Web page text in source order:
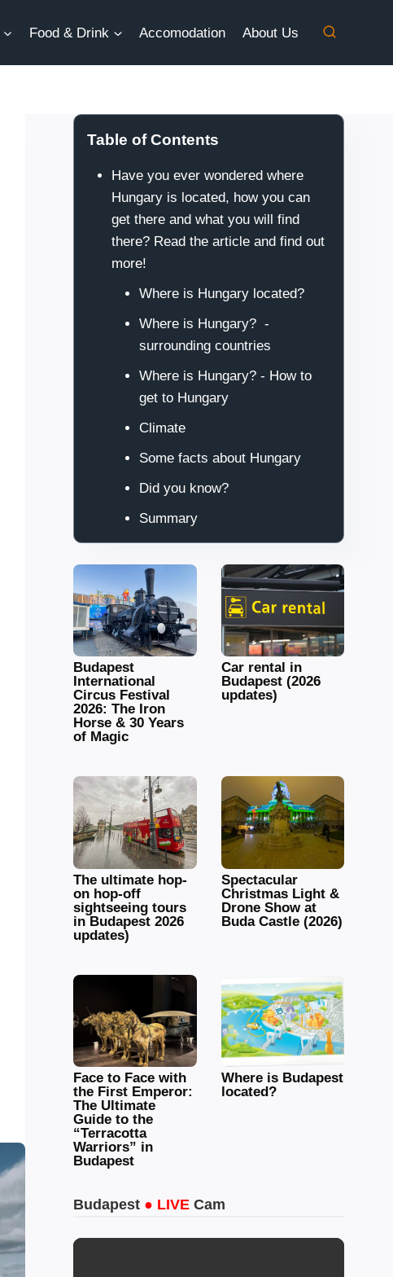
Food & Drink Accomodation About Us
Table of Contents
Have you ever wondered where
Hungary is located, how you can
get there and what you will find
there? Read the article and find out
more!
Where is Hungary located?
Where is Hungary? -
surrounding countries
Where is Hungary? - How to
get to Hungary
Climate
Some facts about Hungary
Did you know?
Summary
Budapest
International
Circus Festival
2026: The Iron
Horse & 30 Years
of Magic
Car rental in
Budapest (2026
updates)
The ultimate hop-
on hop-off
sightseeing tours
in Budapest 2026
updates)
Spectacular
Christmas Light &
Drone Show at
Buda Castle (2026)
Face to Face with
the First Emperor:
The Ultimate
Guide to the
“Terracotta
Warriors” in
Budapest
Where is Budapest
located?
Budapest ● LIVE Cam